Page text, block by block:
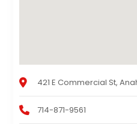
421 E Commercial St,
714-871-9561